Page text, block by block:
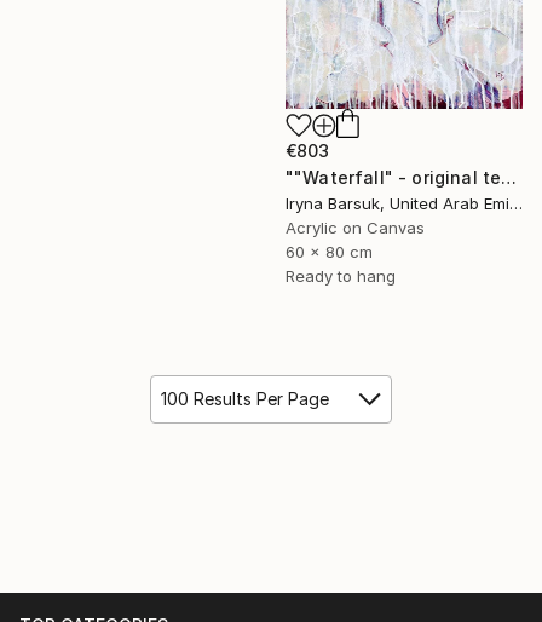
€803
""Waterfall" - original textured abstract painting" Painting
Iryna Barsuk, United Arab Emirates
Acrylic on Canvas
60 x 80 cm
Ready to hang
100 Results Per Page